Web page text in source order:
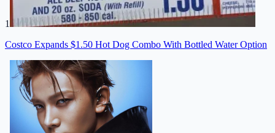
1
Costco Expands $1.50 Hot Dog Combo With Bottled Water Option